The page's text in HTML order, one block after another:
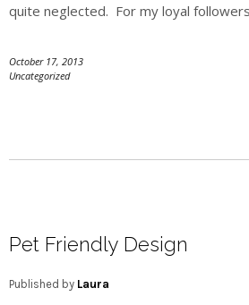
quite neglected. For my loyal
October 17, 2013
Uncategorized
Pet Friendly Design
Published by Laura